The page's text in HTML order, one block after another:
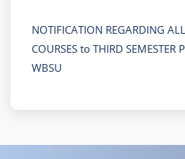
NOTIFICATION REGARDING
COURSES to THIRD SEMESTER
WBSU